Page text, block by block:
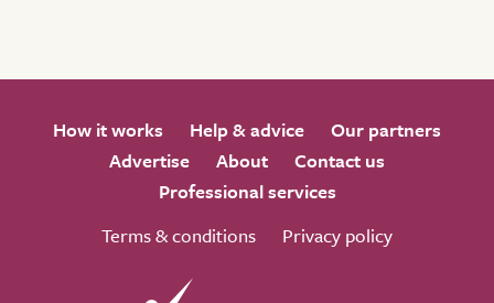
How it works Help & advice
Our partners
Advertise
About
Contact us
Professional services
Terms & conditions
Privacy policy